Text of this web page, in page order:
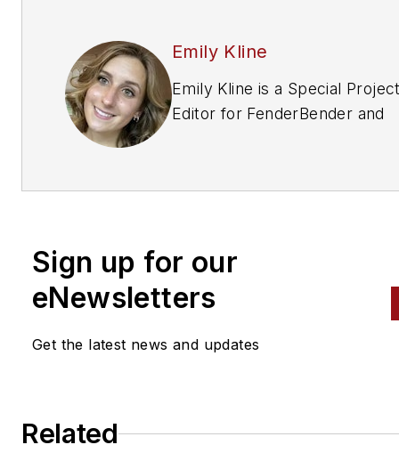
Emily Kline
Emily Kline is a Special
Editor for FenderBender and
produces an annual
Editor for NAPA INSIGHT,
oversees Ratchet+Wrench's
Goods
Ultimate Collision Repair
Sign up for our
eNewsletters
Get the latest news and updates
Related